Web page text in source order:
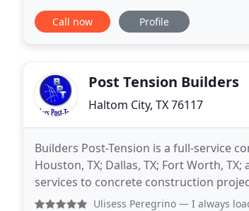
Call now Profile
Post Tension Builders
Haltom City, TX 76117
Builders Post-Tension is a full-service
Houston, TX; Dallas, TX; Fort Worth,
services to concrete construction
commercial slabs on ground, and high
Ulisess Peregrino — I always